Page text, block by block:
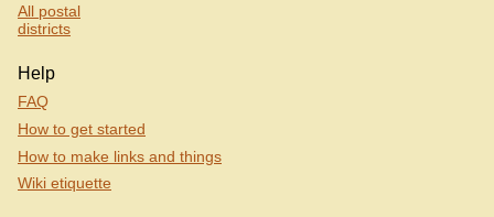
All postal
districts
Help
FAQ
How to get started
How to make links and things
Wiki etiquette